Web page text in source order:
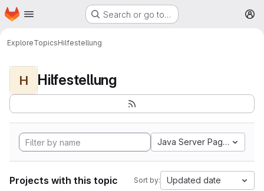
Skip to main content
Homepage Search or go to…
ExploreTopicsHilfestellung
H Hilfestellung
Java Server Pages
Projects with this topic Sort by: Updated date